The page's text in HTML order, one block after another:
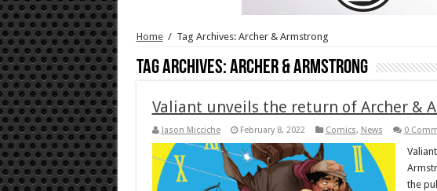
Home / Tag Archives: Archer & Armstrong
Tag Archives:Archer & Armstrong
Valiant unveils the return of Archer &
Jason Micciche February 8, 2022 Comics, News 0
the